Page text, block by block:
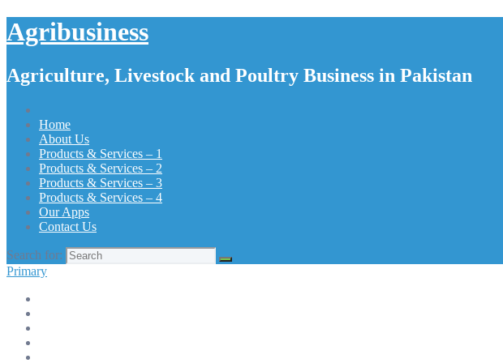
Agribusiness
Agriculture, Livestock and Poultry Business in Pakistan
Home
About Us
Products & Services – 1
Products & Services – 2
Products & Services – 3
Products & Services – 4
Our Apps
Contact Us
Search for:
Primary